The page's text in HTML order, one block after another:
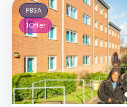
PBSA
1Offer